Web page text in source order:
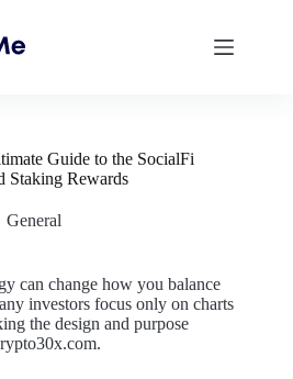
Guide to the SocialFi
Staking Rewards
General
can change how you balance
investors focus only on charts
the design and purpose